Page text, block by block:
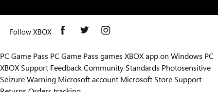
Follow XBOX
PC Game Pass PC Game Pass games XBOX app on Windows PC
XBOX Support FeedbackCommunity Standards Photosensitive
Seizure Warning Microsoft account Microsoft Store Support